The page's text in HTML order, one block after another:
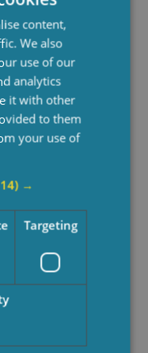
content,
We also
use of our
analytics
it with other
to them
your use of
→
Targeting